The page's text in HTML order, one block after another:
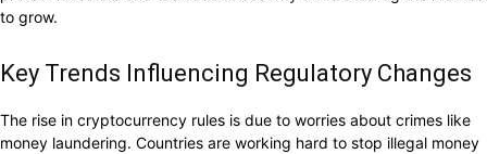
to grow.
Key Trends Influencing Regulatory Changes
The rise in cryptocurrency rules is due to worries about crimes like
money laundering. Countries are working hard to stop illegal money